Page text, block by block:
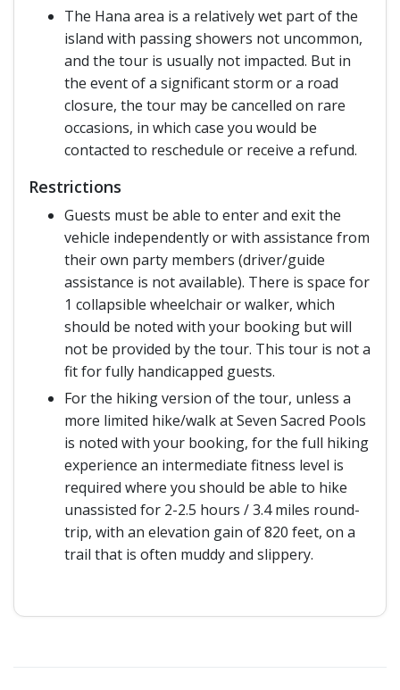
The Hana area is a relatively wet part of the
island with passing showers not uncommon,
and the tour is usually not impacted. But in
the event of a significant storm or a road
closure, the tour may be cancelled on rare
occasions, in which case you would be
contacted to reschedule or receive a refund.
Restrictions
Guests must be able to enter and exit the
vehicle independently or with assistance from
their own party members (driver/guide
assistance is not available). There is space for
1 collapsible wheelchair or walker, which
should be noted with your booking but will
not be provided by the tour. This tour is not a
fit for fully handicapped guests.
For the hiking version of the tour, unless a
more limited hike/walk at Seven Sacred Pools
is noted with your booking, for the full hiking
experience an intermediate fitness level is
required where you should be able to hike
unassisted for 2-2.5 hours / 3.4 miles round-
trip, with an elevation gain of 820 feet, on a
trail that is often muddy and slippery.